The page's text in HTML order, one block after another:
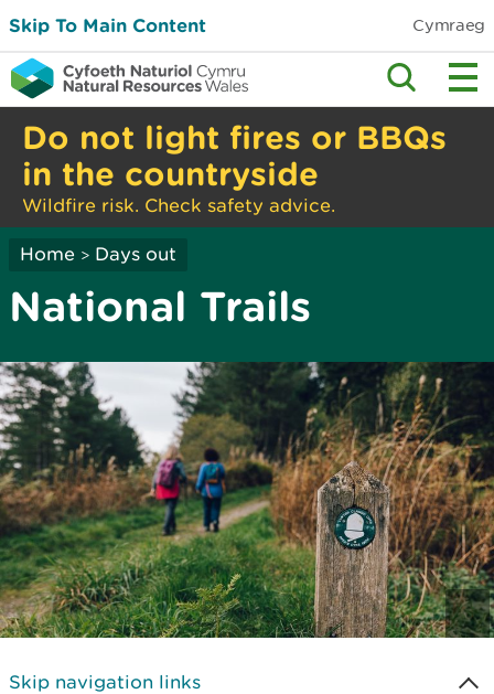
Skip To Main Content Cymraeg
Do not light fires or BBQs
in the countryside
Wildfire risk. Check safety advice.
Home > Days out
National Trails
Skip navigation links